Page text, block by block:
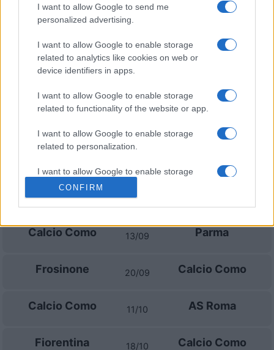
I want to allow Google to send me
personalized advertising.
I want to allow Google to enable storage
related to analytics like cookies on web or
device identifiers in apps.
I want to allow Google to enable storage
related to functionality of the website or app.
I want to allow Google to enable storage
related to personalization.
I want to allow Google to enable storage
related to security, including authentication
functionality and fraud prevention, and other
user protection.
CONFIRM
AC Monza 28/10 Napoli
Juventus 01/11 Napoli
Upcoming Calcio Como games
Genoa 04/09
Calcio Como 13/09 Parma
Frosinone 20/09 Calcio Como
Calcio Como 11/10 AS Roma
Fiorentina 18/10 Calcio Como